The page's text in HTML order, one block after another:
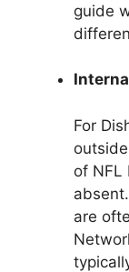
guide
For
of NFL
are